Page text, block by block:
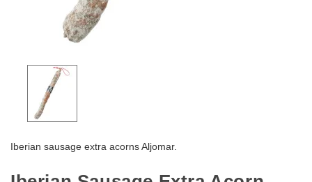
Iberian sausage extra acorns Aljomar.